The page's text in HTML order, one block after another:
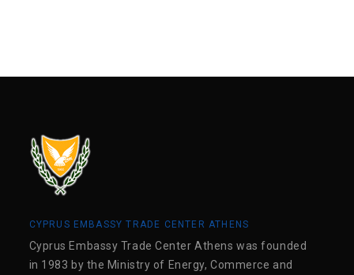
CYPRUS EMBASSY TRADE CENTER ATHENS
Cyprus Embassy Trade Center Athens was founded
in 1983 by the Ministry of Energy, Commerce and